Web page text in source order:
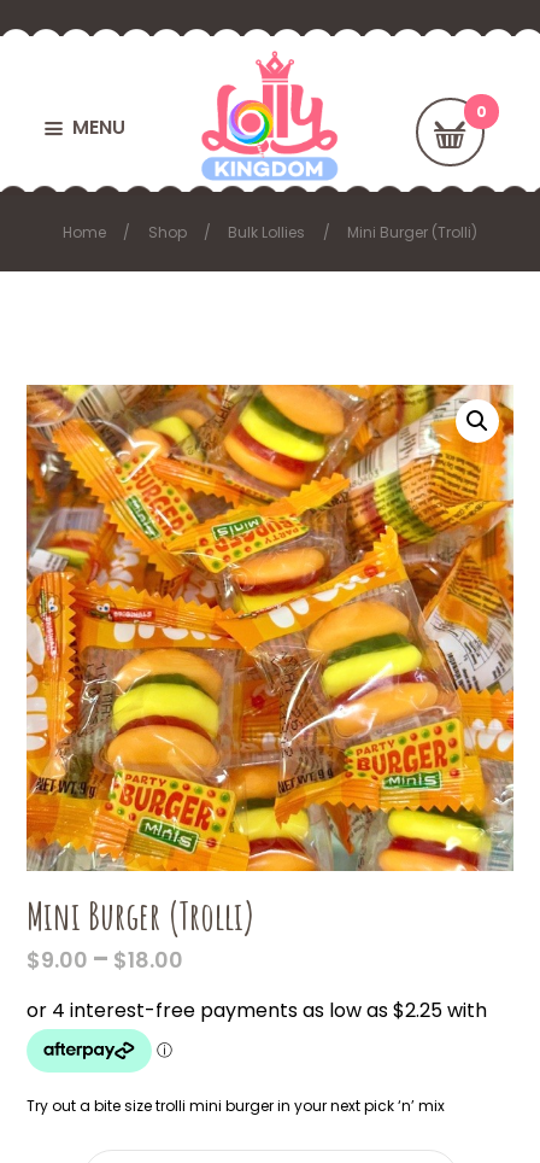
MENU
Home Shop Bulk Lollies Mini Burger (Trolli)
Mini Burger (Trolli)
$9.00 – $18.00
$9.00
Try out a bite size trolli mini burger in your next pick ‘n’ mix